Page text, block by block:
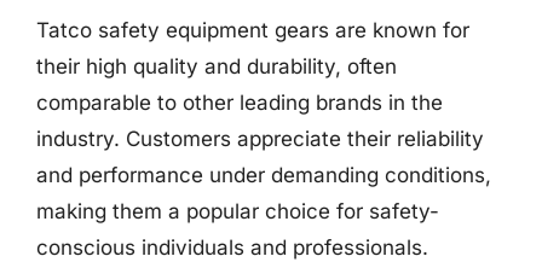
Tatco safety equipment gears are known for
their high quality and durability, often
comparable to other leading brands in the
industry. Customers appreciate their reliability
and performance under demanding conditions,
making them a popular choice for safety-
conscious individuals and professionals.